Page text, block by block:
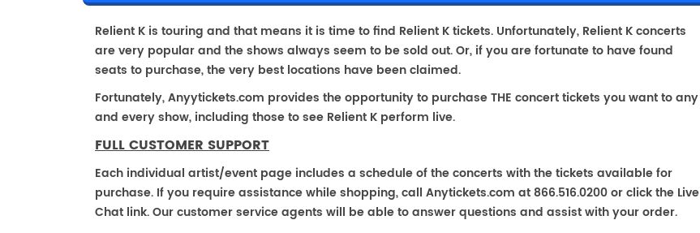
Relient K is touring and that means it is time to find Relient K tickets. Unfortunately, Relient K concerts
are very popular and the shows always seem to be sold out. Or, if you are fortunate to have found
seats to purchase, the very best locations have been claimed.
Fortunately, Anyytickets.com provides the opportunity to purchase THE concert tickets you want to any
and every show, including those to see Relient K perform live.
FULL CUSTOMER SUPPORT
Each individual artist/event page includes a schedule of the concerts with the tickets available for
purchase. If you require assistance while shopping, call Anytickets.com at 866.516.0200 or click the Live
Chat link. Our customer service agents will be able to answer questions and assist with your order.